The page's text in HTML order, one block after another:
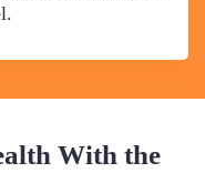
With the